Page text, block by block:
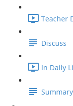
Teacher
Discuss
In Daily
Summary